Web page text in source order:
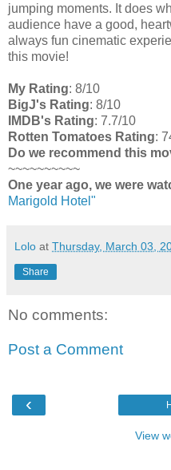
jumping moments. It does
audience have a good,
always fun cinematic
this movie!
My Rating: 8/10
BigJ's Rating: 8/10
IMDB's Rating: 7.7/10
Rotten Tomatoes Rating:
Do we recommend this
~~~~~~~~~~
One year ago, we were
Marigold Hotel"
Lolo at Thursday, March 03,
Share
No comments:
Post a Comment
‹
View